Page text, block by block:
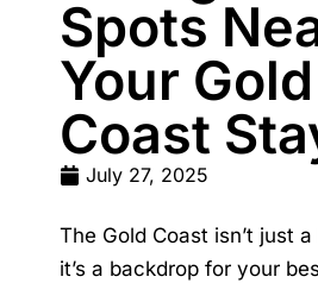
Spots
Your Gold
Coast
July 27, 2025
The Gold Coast isn’t just
it’s a backdrop for your